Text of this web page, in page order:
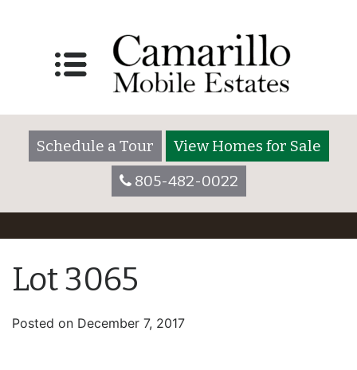
Schedule a Tour
View Homes for Sale
805-482-0022
Lot 3065
Posted on December 7, 2017